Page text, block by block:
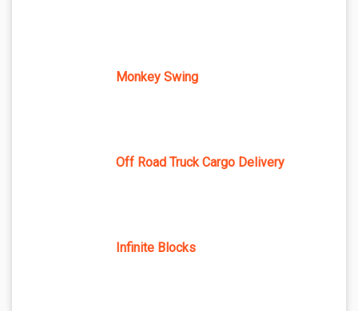
Monkey Swing
Off Road Truck Cargo Delivery
Infinite Blocks